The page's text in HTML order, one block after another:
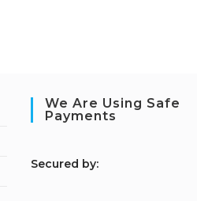
We Are Using Safe
Payments
Secured by: